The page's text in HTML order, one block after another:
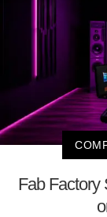
Fab Factory